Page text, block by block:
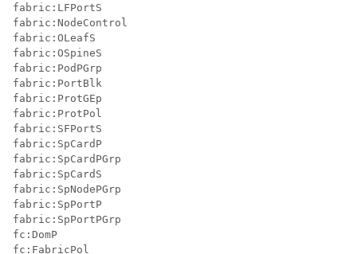
fabric:LFPortS
fabric:NodeControl
fabric:OLeafS
fabric:OSpineS
fabric:PodPGrp
fabric:PortBlk
fabric:ProtGEp
fabric:ProtPol
fabric:SFPortS
fabric:SpCardP
fabric:SpCardPGrp
fabric:SpCardS
fabric:SpNodePGrp
fabric:SpPortP
fabric:SpPortPGrp
fc:DomP
fc:FabricPol